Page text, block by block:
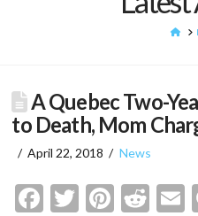
A Quebec Two-
to Death, Mom
April 22, 2018 News
Facebook
Twitter